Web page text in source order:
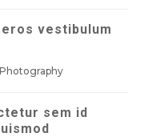
vestibulum
Photography
sem id